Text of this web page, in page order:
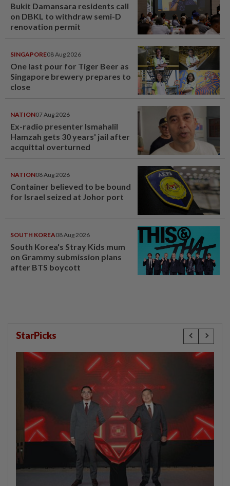
Bukit Damansara residents call
on DBKL to withdraw semi-D
renovation permit
SINGAPORE08 Aug 2026
One last pour for Tiger Beer as
Singapore brewery prepares to
close
NATION07 Aug 2026
Ex-radio presenter Ismahalil
Hamzah gets 30 years' jail after
acquittal overturned
NATION08 Aug 2026
Container believed to be bound
for Israel seized at Johor port
SOUTH KOREA08 Aug 2026
South Korea's Stray Kids mum
on Grammy submission plans
after BTS boycott
StarPicks